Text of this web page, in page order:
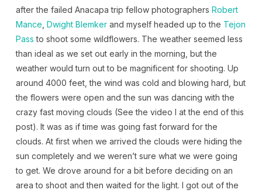
after the failed Anacapa trip fellow photographers Robert
Mance Dwight Blemkerand myself headed up to the Tejon
Pass to shoot some wildflowers. The weather seemed less
than ideal as we set out early in the morning, but the
weather would turn out to be magnificent for shooting. Up
around 4000 feet, the wind was cold and blowing hard, but
the flowers were open and the sun was dancing with the
crazy fast moving clouds (See the video I at the end of this
post). It was as if time was going fast forward for the
clouds. At first when we arrived the clouds were hiding the
sun completely and we weren’t sure what we were going
to get. We drove around for a bit before deciding on an
area to shoot and then waited for the light. I got out of the